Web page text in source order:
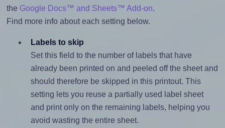
the Google Docs™ and Sheets™ Add-on.
Find more info about each setting below.
Labels to skip
Set this field to the number of labels that have
already been printed on and peeled off the sheet and
should therefore be skipped in this printout. This
setting lets you reuse a partially used label sheet
and print only on the remaining labels, helping you
avoid wasting the entire sheet.